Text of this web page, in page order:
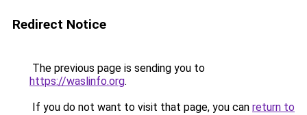
Redirect Notice
The previous page is sending you to
https://waslinfo.org.
If you do not want to visit that page, you can return to